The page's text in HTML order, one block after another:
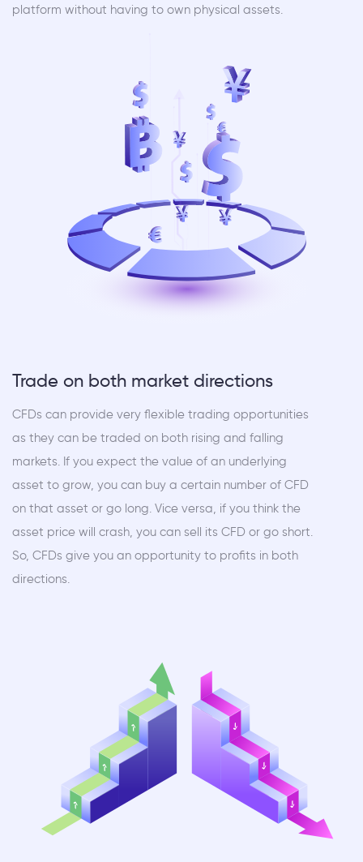
platform without having to own physical assets.
Trade on both market directions
CFDs can provide very flexible trading opportunities
as they can be traded on both rising and falling
markets. If you expect the value of an underlying
asset to grow, you can buy a certain number of CFD
on that asset or go long. Vice versa, if you think the
asset price will crash, you can sell its CFD or go short.
So, CFDs give you an opportunity to profits in both
directions.